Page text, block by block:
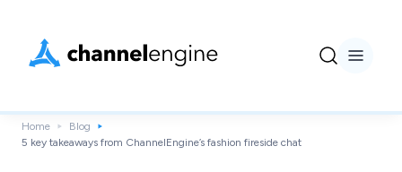
Home
Blog
5 key takeaways from ChannelEngine’s fashion fireside chat